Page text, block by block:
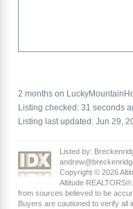
2 months on
Listing checked: 31 seconds
Listing last updated: Jun 29,
Listed by:
Copyright © 2026
Altitude
from sources believed to be
Buyers are cautioned to verify all